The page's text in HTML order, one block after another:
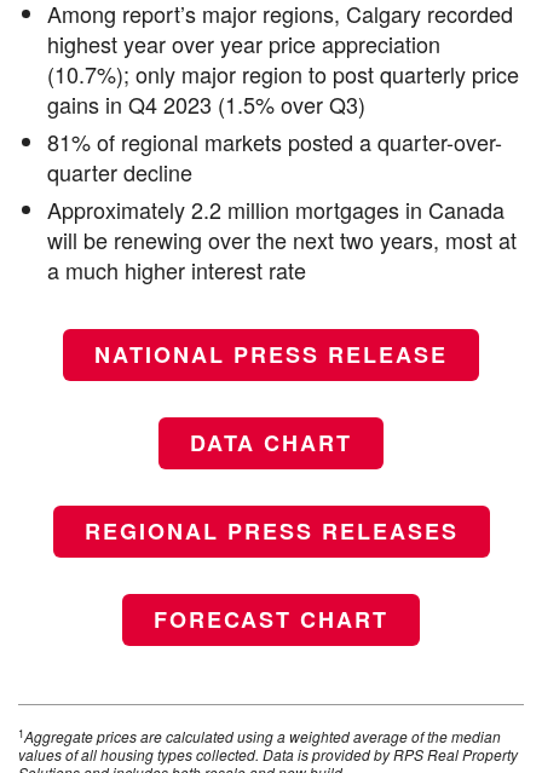
Among report’s major regions, Calgary recorded
highest year over year price appreciation
(10.7%); only major region to post quarterly price
gains in Q4 2023 (1.5% over Q3)
81% of regional markets posted a quarter-over-
quarter decline
Approximately 2.2 million mortgages in Canada
will be renewing over the next two years, most at
a much higher interest rate
NATIONAL PRESS RELEASE
DATA CHART
REGIONAL PRESS RELEASES
FORECAST CHART
1Aggregate prices are calculated using a weighted average of the median
values of all housing types collected. Data is provided by RPS Real Property